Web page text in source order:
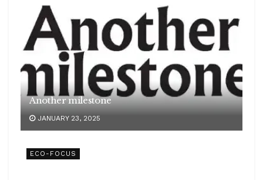
Another milestone
JANUARY 23, 2025
ECO-FOCUS